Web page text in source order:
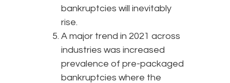
bankruptcies will inevitably
rise.
A major trend in 2021 across
industries was increased
prevalence of pre-packaged
bankruptcies where the